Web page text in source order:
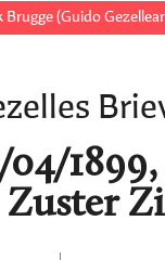
(Guido
04/
Zuster